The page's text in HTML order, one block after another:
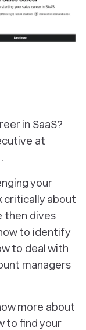
in SaaS?
at
your
critically about
then dives
to identify
to deal with
managers
more about
to find your